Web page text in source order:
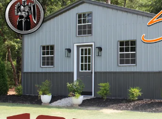
company that builds
committed to
excellence in everything
we're always looking
individuals to join our